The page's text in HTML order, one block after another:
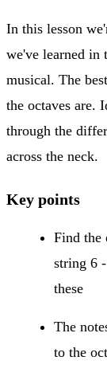
In this lesson
we've learned in
musical. The
the octaves are.
through the
across the neck.
Key points
Find the
string 6
these
The
to the